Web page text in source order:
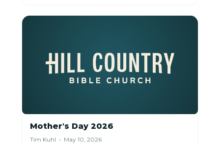
churches in Revelation, his call to remember,
Mother's Day 2026
Tim Kuhl • May 10, 2026